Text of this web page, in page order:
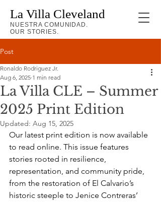
La Villa Cleveland
NUESTRA COMUNIDAD.
OUR STORIES.
Post
La Villa CLE – Summer
2025 Print Edition
Ronaldo Rodriguez Jr.
Aug 6, 2025 1 min read
Updated: Aug 15, 2025
Our latest print edition is now available
to read online. This issue features
stories rooted in resilience,
representation, and community pride,
from the restoration of El Calvario’s
historic steeple to Jenice Contreras’